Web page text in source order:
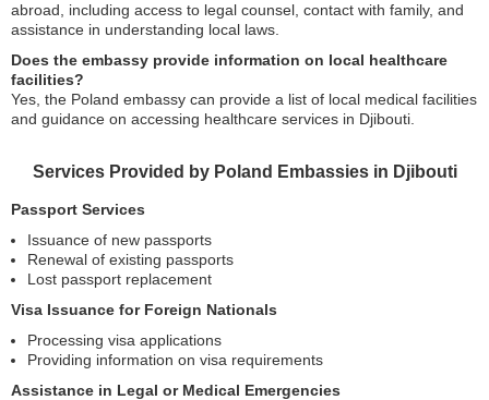
abroad, including access to legal counsel, contact with family, and
assistance in understanding local laws.
Does the embassy provide information on local healthcare
facilities?
Yes, the Poland embassy can provide a list of local medical facilities
and guidance on accessing healthcare services in Djibouti.
Services Provided by Poland Embassies in Djibouti
Passport Services
Issuance of new passports
Renewal of existing passports
Lost passport replacement
Visa Issuance for Foreign Nationals
Processing visa applications
Providing information on visa requirements
Assistance in Legal or Medical Emergencies